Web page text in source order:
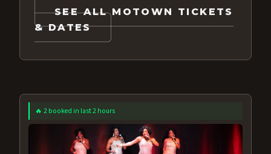
SEE ALL MOTOWN TICKETS
& DATES
🔥 2 booked in last 2 hours